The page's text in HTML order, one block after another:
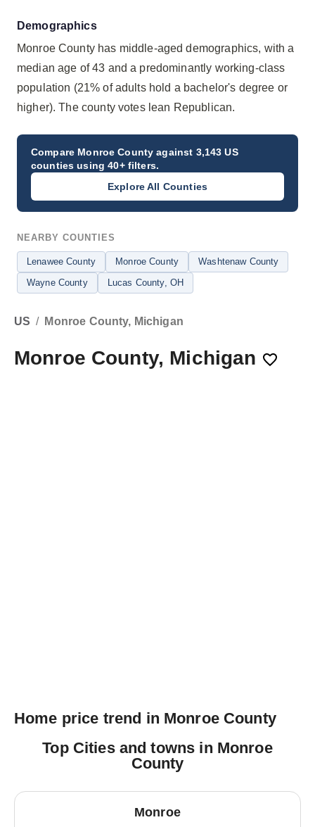
Demographics
Monroe County has middle-aged demographics, with a
median age of 43 and a predominantly working-class
population (21% of adults hold a bachelor's degree or
higher). The county votes lean Republican.
Compare Monroe County against 3,143 US
counties using 40+ filters.
Explore All Counties
NEARBY COUNTIES
Lenawee County Monroe County
Washtenaw County
Wayne County
Lucas County, OH
US / Monroe County, Michigan
Monroe County, Michigan
Home price trend in Monroe County
Top Cities and towns in Monroe
County
Monroe